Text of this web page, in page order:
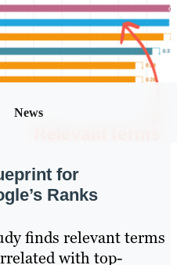
News
for
Ranks
finds relevant terms
with top-